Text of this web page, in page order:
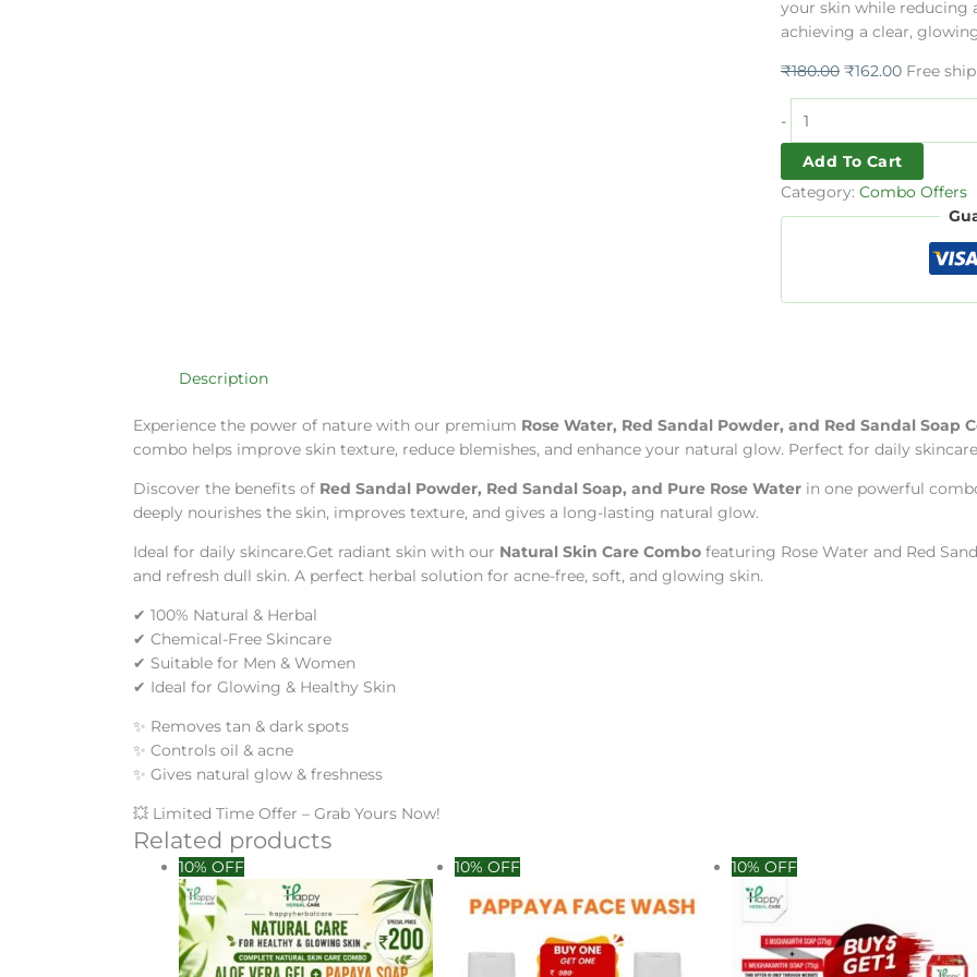
your skin while reducing
achieving a clear,
₹180.00 ₹162.00 Free
-
Combo
Offer
quantity
Add To Cart
Category: Combo Offers
Description
Experience the power of nature with our premium Rose Water, Red Sandal Powder, and Red Sandal Soap
combo helps improve skin texture, reduce blemishes, and enhance your natural glow. Perfect for daily
Discover the benefits of Red Sandal Powder, Red Sandal Soap, and Pure Rose Water in one powerful
deeply nourishes the skin, improves texture, and gives a long-lasting natural glow.
Ideal for daily skincare.Get radiant skin with our Natural Skin Care Combo featuring Rose Water and Red
and refresh dull skin. A perfect herbal solution for acne-free, soft, and glowing skin.
✔ 100% Natural & Herbal
✔ Chemical-Free Skincare
✔ Suitable for Men & Women
✔ Ideal for Glowing & Healthy Skin
✨ Removes tan & dark spots
✨ Controls oil & acne
✨ Gives natural glow & freshness
💥 Limited Time Offer – Grab Yours Now!
Related products
10% OFF
Original
price
was:
₹399.00.
price
₹200.00.
10% OFF
Original
price
was:
₹380.00.
Current
price
is:
₹190.00.
10% OFF
Original
price
was:
₹360.00.
₹300.00.